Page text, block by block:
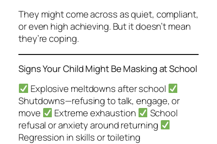
They might come across as quiet, compliant,
or even high achieving. But it doesn’t mean
they’re coping.
Signs Your Child Might Be Masking at School
Explosive meltdowns after school
Shutdowns—refusing to talk, engage, or
move
Extreme exhaustion
School
refusal or anxiety around returning
Regression in skills or toileting